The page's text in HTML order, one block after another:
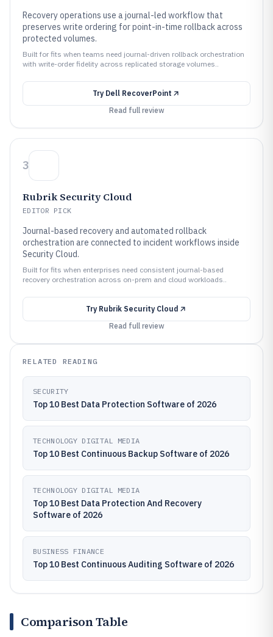
Recovery operations use a journal-led workflow that
preserves write ordering for point-in-time rollback across
protected volumes.
Built for fits when teams need journal-driven rollback orchestration
with write-order fidelity across replicated storage volumes..
Try Dell RecoverPoint
Read full review
3
Rubrik Security Cloud
EDITOR PICK
Journal-based recovery and automated rollback
orchestration are connected to incident workflows inside
Security Cloud.
Built for fits when enterprises need consistent journal-based
recovery orchestration across on-prem and cloud workloads..
Try Rubrik Security Cloud
Read full review
RELATED READING
SECURITY
Top 10 Best Data Protection Software of 2026
TECHNOLOGY DIGITAL MEDIA
Top 10 Best Continuous Backup Software of 2026
TECHNOLOGY DIGITAL MEDIA
Top 10 Best Data Protection And Recovery
Software of 2026
BUSINESS FINANCE
Top 10 Best Continuous Auditing Software of 2026
Comparison Table